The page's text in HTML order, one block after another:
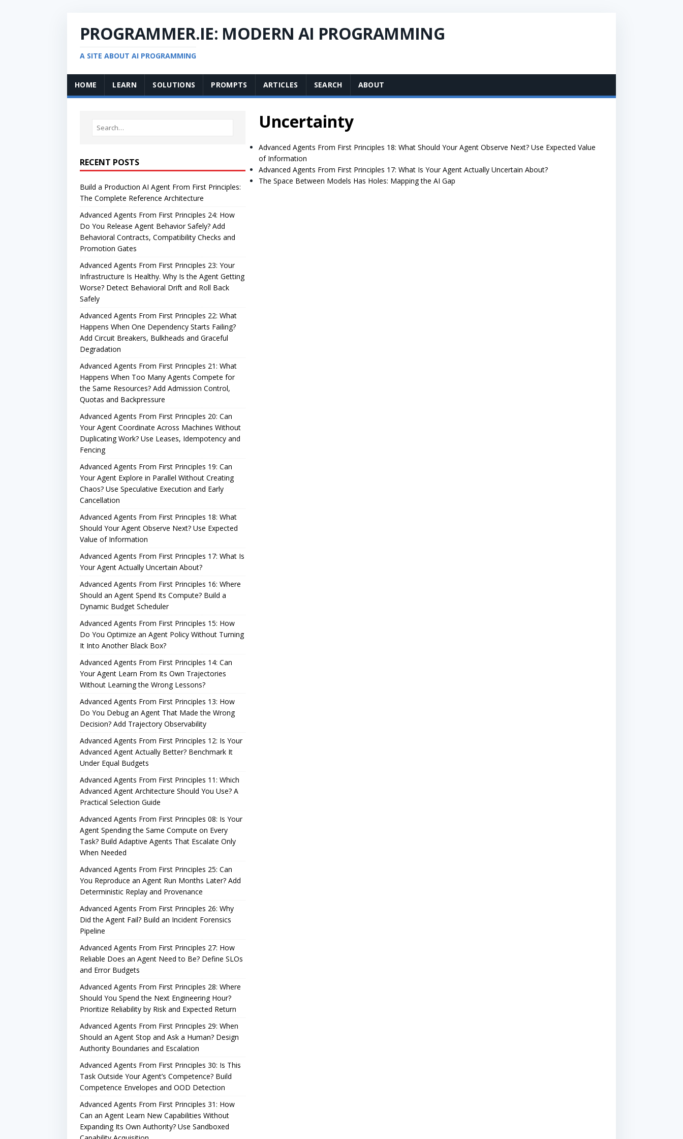
PROGRAMMER.IE: MODERN AI PROGRAMMING
A SITE ABOUT AI PROGRAMMING
HOME LEARN SOLUTIONS PROMPTS ARTICLES SEARCH ABOUT
Uncertainty
Advanced Agents From First Principles 18: What Should Your Agent Observe Next? Use Expected Value
of Information
Advanced Agents From First Principles 17: What Is Your Agent Actually Uncertain About?
The Space Between Models Has Holes: Mapping the AI Gap
RECENT POSTS
Build a Production AI Agent From First Principles:
The Complete Reference Architecture
Advanced Agents From First Principles 24: How
Do You Release Agent Behavior Safely? Add
Behavioral Contracts, Compatibility Checks and
Promotion Gates
Advanced Agents From First Principles 23: Your
Infrastructure Is Healthy. Why Is the Agent Getting
Worse? Detect Behavioral Drift and Roll Back
Safely
Advanced Agents From First Principles 22: What
Happens When One Dependency Starts Failing?
Add Circuit Breakers, Bulkheads and Graceful
Degradation
Advanced Agents From First Principles 21: What
Happens When Too Many Agents Compete for
the Same Resources? Add Admission Control,
Quotas and Backpressure
Advanced Agents From First Principles 20: Can
Your Agent Coordinate Across Machines Without
Duplicating Work? Use Leases, Idempotency and
Fencing
Advanced Agents From First Principles 19: Can
Your Agent Explore in Parallel Without Creating
Chaos? Use Speculative Execution and Early
Cancellation
Advanced Agents From First Principles 18: What
Should Your Agent Observe Next? Use Expected
Value of Information
Advanced Agents From First Principles 17: What Is
Your Agent Actually Uncertain About?
Advanced Agents From First Principles 16: Where
Should an Agent Spend Its Compute? Build a
Dynamic Budget Scheduler
Advanced Agents From First Principles 15: How
Do You Optimize an Agent Policy Without Turning
It Into Another Black Box?
Advanced Agents From First Principles 14: Can
Your Agent Learn From Its Own Trajectories
Without Learning the Wrong Lessons?
Advanced Agents From First Principles 13: How
Do You Debug an Agent That Made the Wrong
Decision? Add Trajectory Observability
Advanced Agents From First Principles 12: Is Your
Advanced Agent Actually Better? Benchmark It
Under Equal Budgets
Advanced Agents From First Principles 11: Which
Advanced Agent Architecture Should You Use? A
Practical Selection Guide
Advanced Agents From First Principles 08: Is Your
Agent Spending the Same Compute on Every
Task? Build Adaptive Agents That Escalate Only
When Needed
Advanced Agents From First Principles 25: Can
You Reproduce an Agent Run Months Later? Add
Deterministic Replay and Provenance
Advanced Agents From First Principles 26: Why
Did the Agent Fail? Build an Incident Forensics
Pipeline
Advanced Agents From First Principles 27: How
Reliable Does an Agent Need to Be? Define SLOs
and Error Budgets
Advanced Agents From First Principles 28: Where
Should You Spend the Next Engineering Hour?
Prioritize Reliability by Risk and Expected Return
Advanced Agents From First Principles 29: When
Should an Agent Stop and Ask a Human? Design
Authority Boundaries and Escalation
Advanced Agents From First Principles 30: Is This
Task Outside Your Agent’s Competence? Build
Competence Envelopes and OOD Detection
Advanced Agents From First Principles 31: How
Can an Agent Learn New Capabilities Without
Expanding Its Own Authority? Use Sandboxed